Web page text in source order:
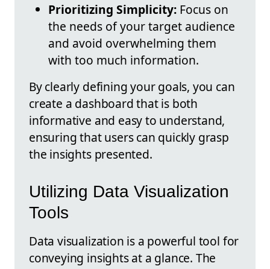
Prioritizing Simplicity: Focus on
the needs of your target audience
and avoid overwhelming them
with too much information.
By clearly defining your goals, you can
create a dashboard that is both
informative and easy to understand,
ensuring that users can quickly grasp
the insights presented.
Utilizing Data Visualization
Tools
Data visualization is a powerful tool for
conveying insights at a glance. The